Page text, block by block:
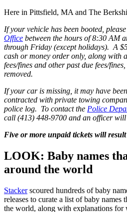
Here in Pittsfield, MA and The
If your vehicle has been booted,
Office between the hours of 8:30 AM
through Friday (except holidays). A
cash or money order only, along with
fees/fines and other past due fees/fines,
removed.
If your car is missing, it may have
contracted with private towing
police log. To contact the Police
call (413) 448-9700 and an officer will
Five or more unpaid tickets will
LOOK: Baby names
around the world
Stackerscoured hundreds of baby
releases to curate a list of baby names
the world, along with explanations for